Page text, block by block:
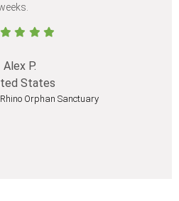
Alex P.
States
Orphan Sanctuary